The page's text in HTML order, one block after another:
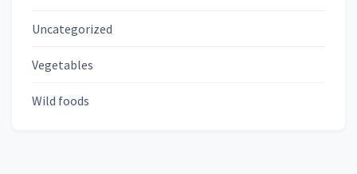
Uncategorized
Vegetables
Wild foods